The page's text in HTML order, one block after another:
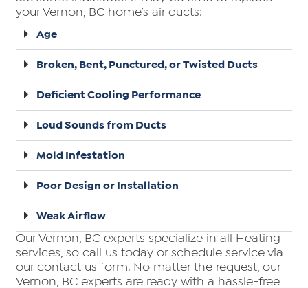
your Vernon, BC home’s air ducts:
Age
Broken, Bent, Punctured, or Twisted Ducts
Deficient Cooling Performance
Loud Sounds from Ducts
Mold Infestation
Poor Design or Installation
Weak Airflow
Our Vernon, BC experts specialize in all Heating
services, so call us today or schedule service via
our contact us form. No matter the request, our
Vernon, BC experts are ready with a hassle-free